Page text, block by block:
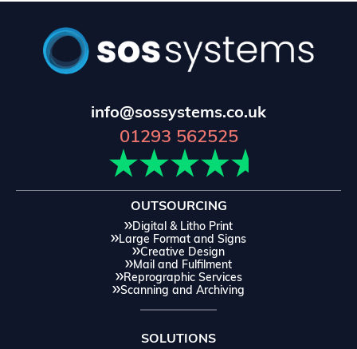
info@sossystems.co.uk
01293 562525
OUTSOURCING
Digital & Litho Print
Large Format and Signs
Creative Design
Mail and Fulfilment
Reprographic Services
Scanning and Archiving
SOLUTIONS